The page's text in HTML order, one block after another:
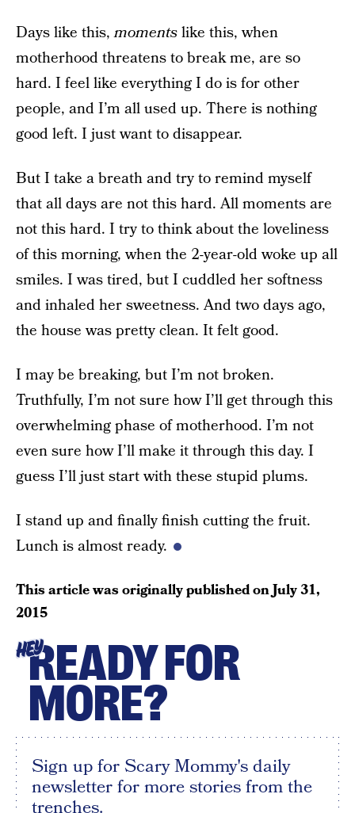
Days like this,momentslike this, when
motherhood threatens to break me, are so
hard. I feel like everything I do is for other
people, and I’m all used up. There is nothing
good left. I just want to disappear.
But I take a breath and try to remind myself
that all days are not this hard. All moments are
not this hard. I try to think about the loveliness
of this morning, when the 2-year-old woke up all
smiles. I was tired, but I cuddled her softness
and inhaled her sweetness. And two days ago,
the house was pretty clean. It felt good.
I may be breaking, but I’m not broken.
Truthfully, I’m not sure how I’ll get through this
overwhelming phase of motherhood. I’m not
even sure how I’ll make it through this day. I
guess I’ll just start with these stupid plums.
I stand up and finally finish cutting the fruit.
Lunch is almost ready.
This article was originally published onJuly 31,
2015
HEYREADY FOR
MORE?
Sign up for Scary Mommy's daily
newsletter for more stories from the
trenches.